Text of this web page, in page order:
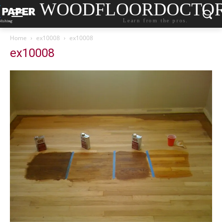
Learn from the pros.
Home ex10008 ex10008
ex10008